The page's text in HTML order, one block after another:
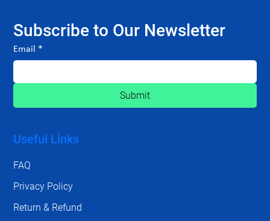
Subscribe to Our Newsletter
Email *
Submit
Useful Links
FAQ
Privacy Policy
Return & Refund